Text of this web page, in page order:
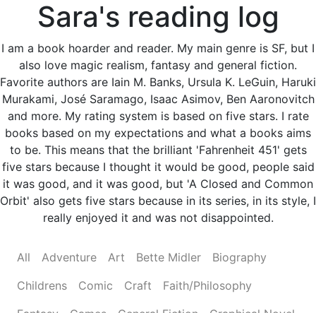
Sara's reading log
I am a book hoarder and reader. My main genre is SF, but I
also love magic realism, fantasy and general fiction.
Favorite authors are Iain M. Banks, Ursula K. LeGuin, Haruki
Murakami, José Saramago, Isaac Asimov, Ben Aaronovitch
and more. My rating system is based on five stars. I rate
books based on my expectations and what a books aims
to be. This means that the brilliant 'Fahrenheit 451' gets
five stars because I thought it would be good, people said
it was good, and it was good, but 'A Closed and Common
Orbit' also gets five stars because in its series, in its style, I
really enjoyed it and was not disappointed.
All Adventure Art Bette Midler
Biography
Childrens
Comic Craft
Faith/Philosophy